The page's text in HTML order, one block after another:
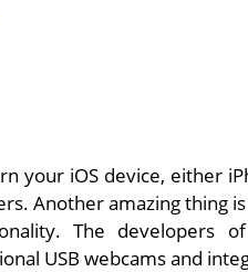
your iOS device, either
Another amazing thing
The developers
USB webcams and